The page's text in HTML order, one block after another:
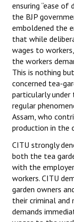
CITU Mazdoor
Kamkaji Mahila
JOINT
Worker - Peasant
Fraternal Trade
Mass
ensuring “ease of
the BJP
emboldened the
that while
wages to
the workers
This is nothing
concerned tea-
particularly
regular
Assam, who
production in the
CITU strongly
both the tea
with the
workers. CITU
garden owners
their criminal and
demands